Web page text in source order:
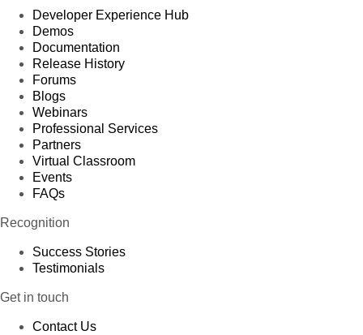
Developer Experience Hub
Demos
Documentation
Release History
Forums
Blogs
Webinars
Professional Services
Partners
Virtual Classroom
Events
FAQs
Recognition
Success Stories
Testimonials
Get in touch
Contact Us